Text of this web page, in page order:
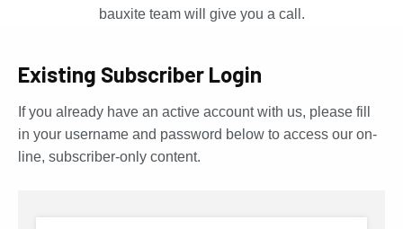
bauxite team will give you a call.
Existing Subscriber Login
If you already have an active account with us, please fill
in your username and password below to access our on-
line, subscriber-only content.